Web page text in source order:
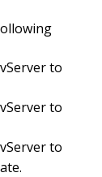
to
to
to